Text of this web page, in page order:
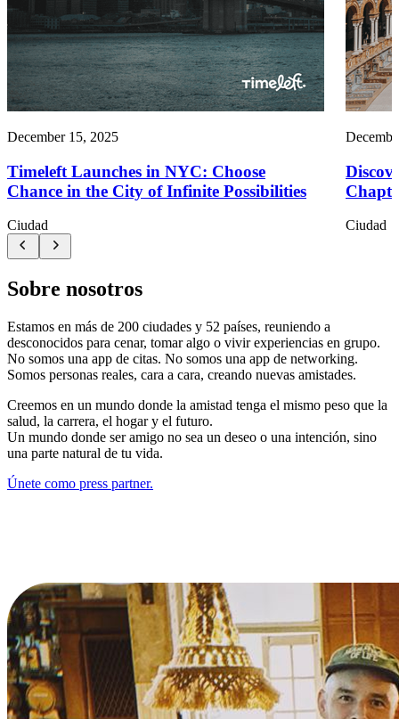
December 15, 2025
Timeleft Launches in NYC: Choose
Chance in the City of Infinite Possibilities
Ciudad Ciudad
Sobre nosotros
Estamos en más de 200 ciudades y 52 países, reuniendo a
desconocidos para cenar, tomar algo o vivir experiencias en grupo.
No somos una app de citas. No somos una app de networking.
Somos personas reales, cara a cara, creando nuevas amistades.
Creemos en un mundo donde la amistad tenga el mismo peso que la
salud, la carrera, el hogar y el futuro.
Un mundo donde ser amigo no sea un deseo o una intención, sino
una parte natural de tu vida.
Únete como press partner.